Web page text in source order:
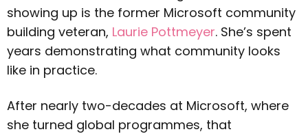
showing up is the former Microsoft community
building veteran, Laurie Pottmeyer. She’s spent
years demonstrating what community looks
like in practice.
After nearly two-decades at Microsoft, where
she turned global programmes, that